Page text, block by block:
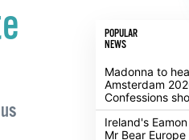
POPULAR
NEWS
Madonna to
Amsterdam
Confessions
Ireland's
Mr Bear